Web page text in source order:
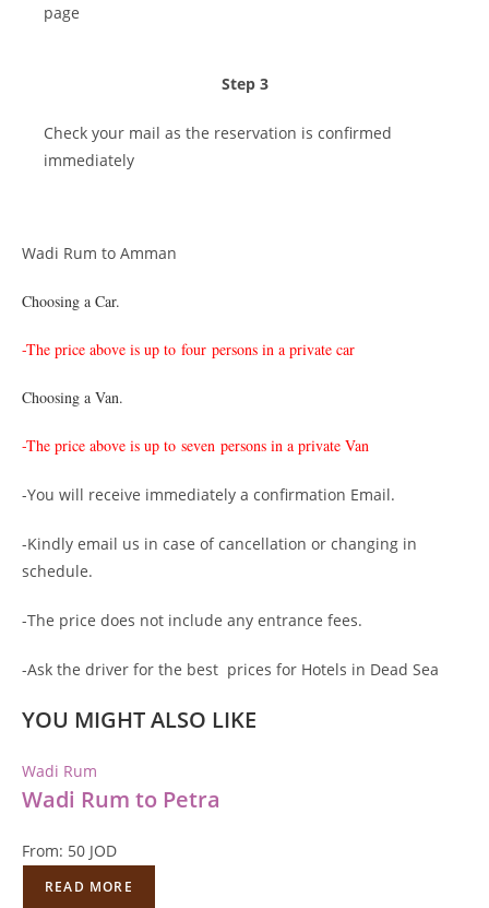
page
Step 3
Check your mail as the reservation is confirmed
immediately
Wadi Rum to Amman
Choosing a Car.
-The price above is up to four persons in a private car
Choosing a Van.
-The price above is up to seven persons in a private Van
-You will receive immediately a confirmation Email.
-Kindly email us in case of cancellation or changing in
schedule.
-The price does not include any entrance fees.
-Ask the driver for the best prices for Hotels in Dead Sea
YOU MIGHT ALSO LIKE
Wadi Rum
Wadi Rum to Petra
From: 50 JOD
READ MORE